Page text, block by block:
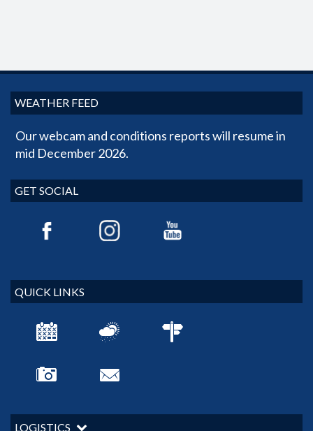
WEATHER FEED
Our webcam and conditions reports will resume in
mid December 2026.
GET SOCIAL
QUICK LINKS
LOGISTICS